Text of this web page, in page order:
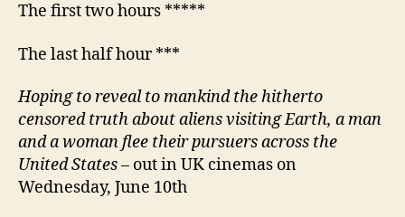
The first two hours *****
The last half hour ***
Hoping to reveal to mankind the hitherto
censored truth about aliens visiting Earth, a man
and a woman flee their pursuers across the
United States– out in UK cinemas on
Wednesday, June 10th